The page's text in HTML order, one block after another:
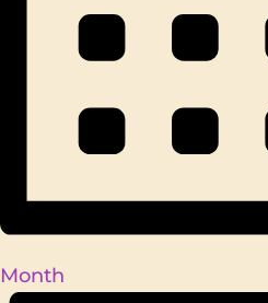
Month